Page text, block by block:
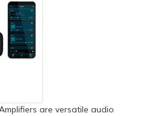
are versatile audio